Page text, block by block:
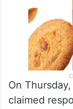
On
claimed